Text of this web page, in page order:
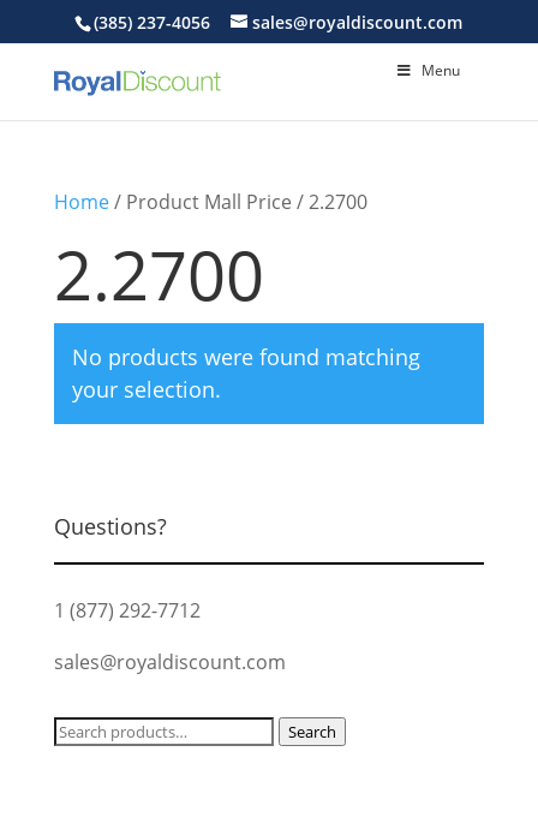
(385) 237-4056 sales@royaldiscount.com
Menu
Home/ Product Mall Price / 2.2700
2.2700
No products were found matching
your selection.
Questions?
1 (877) 292-7712
sales@royaldiscount.com
Search
Search